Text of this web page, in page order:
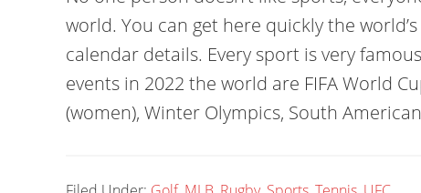
world. You can get here quickly the
calendar details. Every sport is very
events in 2022 the world are FIFA World
(women), Winter Olympics, South